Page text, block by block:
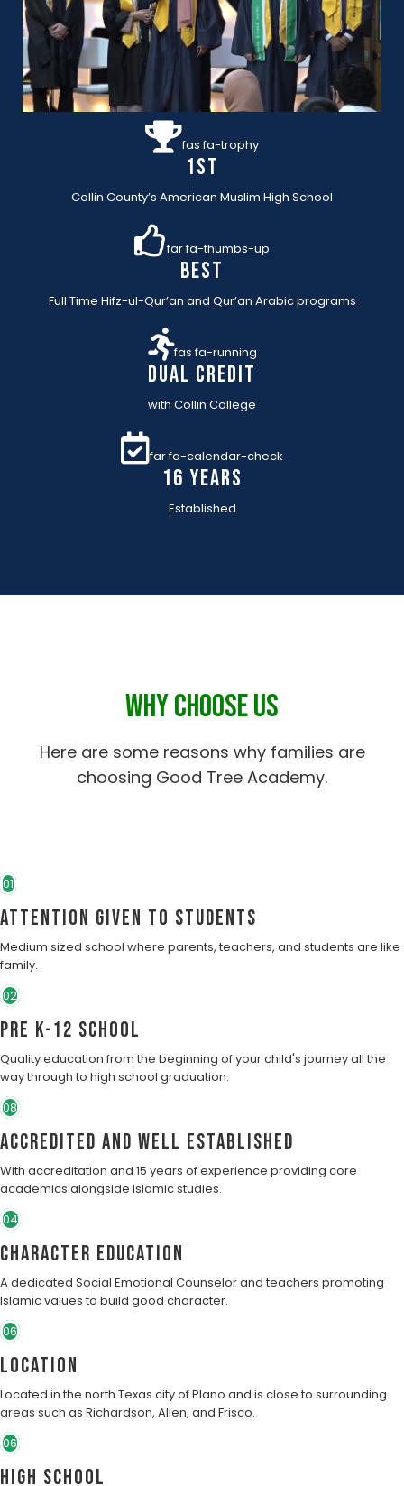
fas fa-trophy
1st
Collin County’s American Muslim High School
far fa-thumbs-up
BEST
Full Time Hifz-ul-Qur’an and Qur’an Arabic programs
fas fa-running
Dual Credit
with Collin College
far fa-calendar-check
16 YEARs
Established
WHY CHOOSE US
Here are some reasons why families are
choosing Good Tree Academy.
01
Attention Given to students
Medium sized school where parents, teachers, and students are like
family.
02
Pre K-12 School
Quality education from the beginning of your child's journey all the
way through to high school graduation.
08
Accredited and well established
With accreditation and 15 years of experience providing core
academics alongside Islamic studies.
04
character education
A dedicated Social Emotional Counselor and teachers promoting
Islamic values to build good character.
06
Location
Located in the north Texas city of Plano and is close to surrounding
areas such as Richardson, Allen, and Frisco.
06
High School